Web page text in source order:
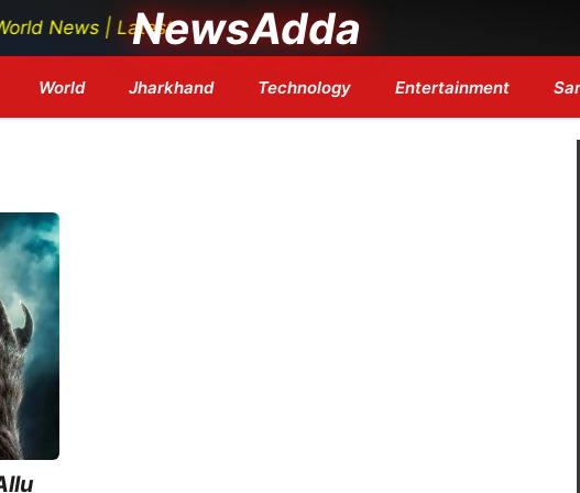
| Latest Tech News | Bollywood Updates | Breaking
NewsAdda
World Jharkhand Technology Entertainment